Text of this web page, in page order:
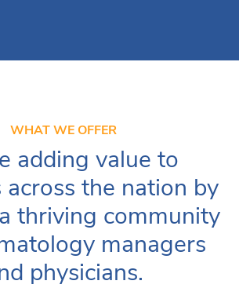
WHAT WE OFFER
adding value to
across the nation by
thriving community
managers
physicians.